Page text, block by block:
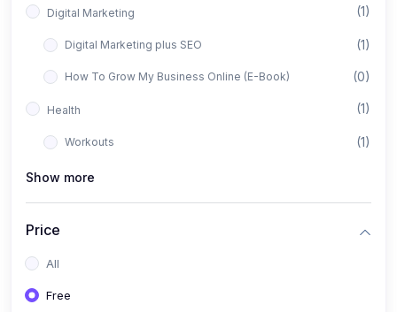
Digital Marketing (1)
Digital Marketing plus SEO (1)
How To Grow My Business Online (E-Book) (0)
Health (1)
Workouts (1)
Show more
Price
All
Free